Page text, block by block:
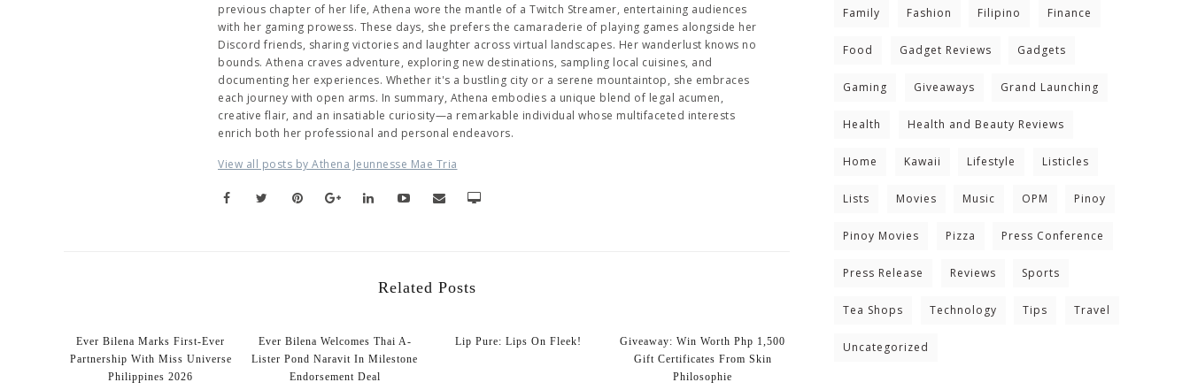
previous chapter of her life, Athena wore the mantle of a Twitch Streamer, entertaining audiences
with her gaming prowess. These days, she prefers the camaraderie of playing games alongside her
Discord friends, sharing victories and laughter across virtual landscapes. Her wanderlust knows no
bounds. Athena craves adventure, exploring new destinations, sampling local cuisines, and
documenting her experiences. Whether it's a bustling city or a serene mountaintop, she embraces
each journey with open arms. In summary, Athena embodies a unique blend of legal acumen,
creative flair, and an insatiable curiosity—a remarkable individual whose multifaceted interests
enrich both her professional and personal endeavors.
View all posts by Athena Jeunnesse Mae Tria
Related Posts
Ever Bilena Marks First-Ever
Partnership With Miss Universe
Philippines 2026
Ever Bilena Welcomes Thai A-
Lister Pond Naravit In Milestone
Endorsement Deal
Lip Pure: Lips On Fleek!
Giveaway: Win Worth Php 1,500
Gift Certificates From Skin
Philosophie
Family Fashion Filipino Finance
Food Gadget Reviews Gadgets
Gaming Giveaways Grand Launching
Health Health and Beauty Reviews
Home Kawaii Lifestyle Listicles
Lists Movies Music OPM Pinoy
Pinoy Movies Pizza Press Conference
Press Release Reviews Sports
Tea Shops Technology Tips Travel
Uncategorized